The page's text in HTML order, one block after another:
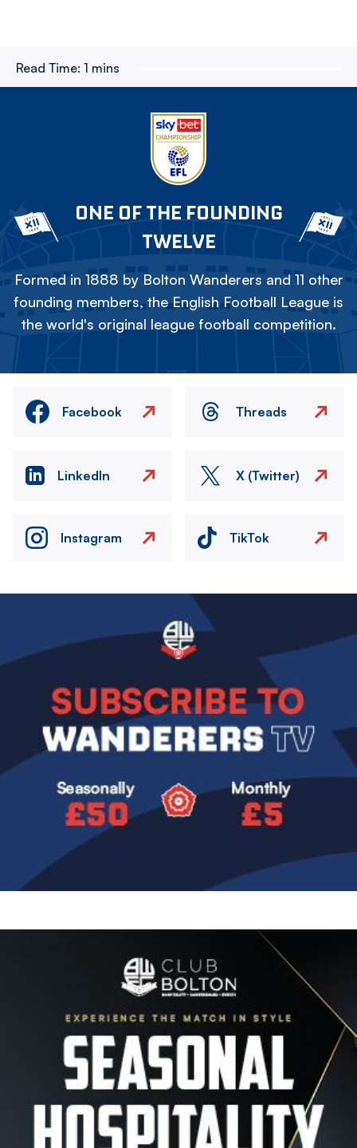
Read Time: 1 mins
ONE OF THE FOUNDING
TWELVE
Formed in 1888 by Bolton Wanderers and 11 other
founding members, the English Football League is
the world's original league football competition.
Facebook Threads
LinkedIn X (Twitter)
Instagram TikTok